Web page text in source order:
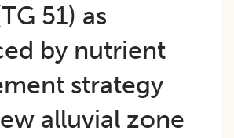
51) as
by nutrient
strategy
alluvial zone